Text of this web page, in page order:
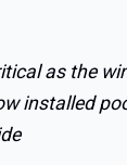
as the
installed